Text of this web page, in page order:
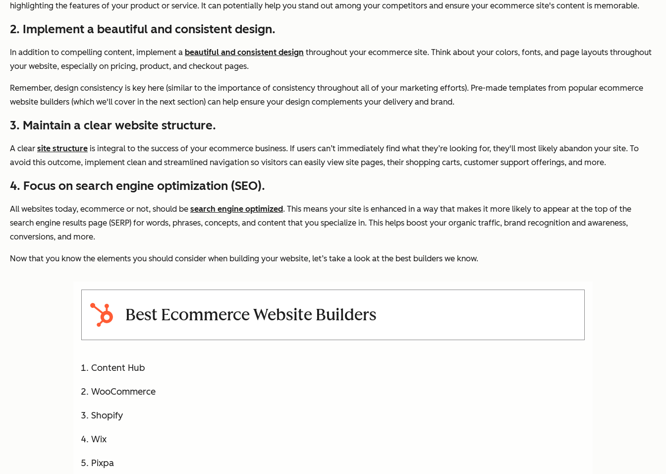
highlighting the features of your product or service. It can potentially help you stand out among your competitors and ensure your ecommerce site's content is memorable.
2. Implement a beautiful and consistent design.
In addition to compelling content, implement a beautiful and consistent design throughout your ecommerce site. Think about your colors, fonts, and page layouts throughout
your website, especially on pricing, product, and checkout pages.
Remember, design consistency is key here (similar to the importance of consistency throughout all of your marketing efforts). Pre-made templates from popular ecommerce
website builders (which we'll cover in the next section) can help ensure your design complements your delivery and brand.
3. Maintain a clear website structure.
A clear site structure is integral to the success of your ecommerce business. If users can’t immediately find what they’re looking for, they'll most likely abandon your site. To
avoid this outcome, implement clean and streamlined navigation so visitors can easily view site pages, their shopping carts, customer support offerings, and more.
4. Focus on search engine optimization (SEO).
All websites today, ecommerce or not, should be search engine optimized. This means your site is enhanced in a way that makes it more likely to appear at the top of the
search engine results page (SERP) for words, phrases, concepts, and content that you specialize in. This helps boost your organic traffic, brand recognition and awareness,
conversions, and more.
Now that you know the elements you should consider when building your website, let’s take a look at the best builders we know.
Best Ecommerce Website Builders
Content Hub
WooCommerce
Shopify
Wix
Pixpa